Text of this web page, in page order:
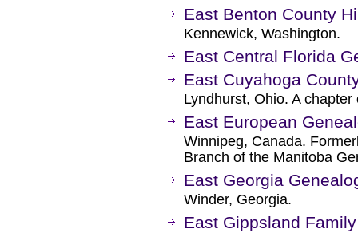
East Benton County
Kennewick, Washington.
East Central Florida
East Cuyahoga
Lyndhurst, Ohio. A
East European
Winnipeg, Canada.
Branch of the Manitoba
East Georgia
Winder, Georgia.
East Gippsland